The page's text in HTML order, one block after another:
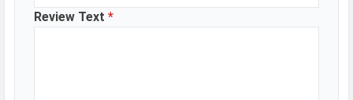
Camera Setup
Review Text *